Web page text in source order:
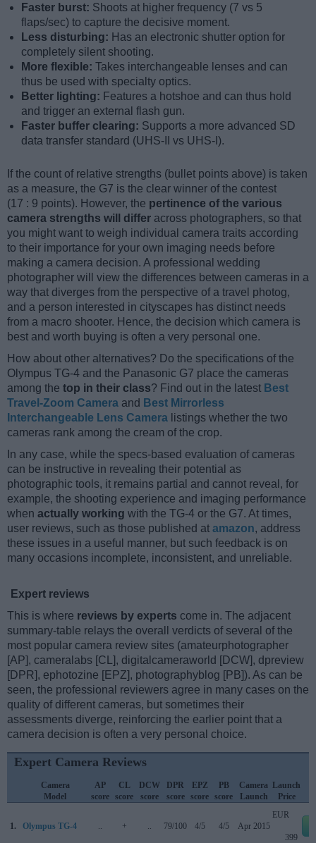
Faster burst: Shoots at higher frequency (7 vs 5
flaps/sec) to capture the decisive moment.
Less disturbing: Has an electronic shutter option for
completely silent shooting.
More flexible: Takes interchangeable lenses and can
thus be used with specialty optics.
Better lighting: Features a hotshoe and can thus hold
and trigger an external flash gun.
Faster buffer clearing: Supports a more advanced SD
data transfer standard (UHS-II vs UHS-I).
If the count of relative strengths (bullet points above) is taken
as a measure, the G7 is the clear winner of the contest
(17 : 9 points). However, the pertinence of the various
camera strengths will differ across photographers, so that
you might want to weigh individual camera traits according
to their importance for your own imaging needs before
making a camera decision. A professional wedding
photographer will view the differences between cameras in a
way that diverges from the perspective of a travel photog,
and a person interested in cityscapes has distinct needs
from a macro shooter. Hence, the decision which camera is
best and worth buying is often a very personal one.
How about other alternatives? Do the specifications of the
Olympus TG-4 and the Panasonic G7 place the cameras
among the top in their class? Find out in the latest Best
Travel-Zoom Camera and Best Mirrorless
Interchangeable Lens Camera listings whether the two
cameras rank among the cream of the crop.
In any case, while the specs-based evaluation of cameras
can be instructive in revealing their potential as
photographic tools, it remains partial and cannot reveal, for
example, the shooting experience and imaging performance
when actually working with the TG-4 or the G7. At times,
user reviews, such as those published at amazon, address
these issues in a useful manner, but such feedback is on
many occasions incomplete, inconsistent, and unreliable.
Expert reviews
This is where reviews by experts come in. The adjacent
summary-table relays the overall verdicts of several of the
most popular camera review sites (amateurphotographer
[AP], cameralabs [CL], digitalcameraworld [DCW], dpreview
[DPR], ephotozine [EPZ], photographyblog [PB]). As can be
seen, the professional reviewers agree in many cases on the
quality of different cameras, but sometimes their
assessments diverge, reinforcing the earlier point that a
camera decision is often a very personal choice.
Expert Camera Reviews
Camera
Model
AP
score
CL
score
DCW
score
DPR
score
EPZ
score
PB
score
Camera
Launch
Launch
Price
1. Olympus TG-4 + 79/100 4/5 4/5 Apr 2015
EUR
399